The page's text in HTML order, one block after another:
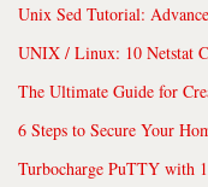
Unix Sed Tutorial:
UNIX / Linux: 10 Netstat
The Ultimate Guide for
6 Steps to Secure Your
Turbocharge PuTTY with